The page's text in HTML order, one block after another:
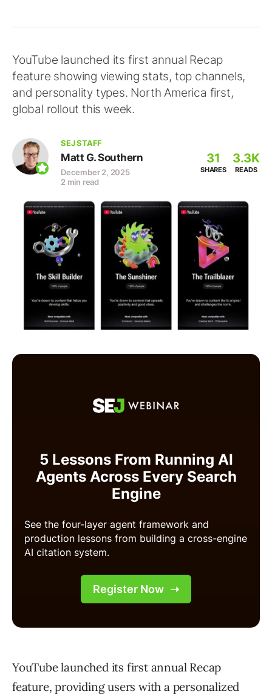
YouTube launched its first annual Recap
feature showing viewing stats, top channels,
and personality types. North America first,
global rollout this week.
SEJ STAFF
Matt G. Southern
December 2, 2025
2 min read
31
SHARES
3.3K
READS
YouTube launched its first annual Recap
feature, providing users with a personalized